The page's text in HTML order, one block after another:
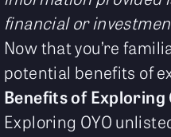
financial or
Now that you’re
potential benefits of
Benefits of Exploring
Exploring OYO